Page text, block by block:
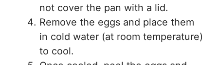
not cover the pan with a lid.
Remove the eggs and place them
in cold water (at room temperature)
to cool.